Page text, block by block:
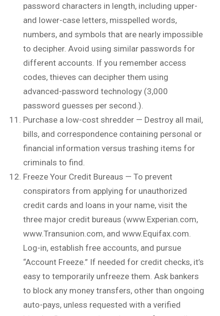
password characters in length, including upper-
and lower-case letters, misspelled words,
numbers, and symbols that are nearly impossible
to decipher. Avoid using similar passwords for
different accounts. If you remember access
codes, thieves can decipher them using
advanced-password technology (3,000
password guesses per second.).
Purchase a low-cost shredder — Destroy all mail,
bills, and correspondence containing personal or
financial information versus trashing items for
criminals to find.
Freeze Your Credit Bureaus — To prevent
conspirators from applying for unauthorized
credit cards and loans in your name, visit the
three major credit bureaus (www.Experian.com,
www.Transunion.com, and www.Equifax.com.
Log-in, establish free accounts, and pursue
“Account Freeze.” If needed for credit checks, it’s
easy to temporarily unfreeze them. Ask bankers
to block any money transfers, other than ongoing
auto-pays, unless requested with a verified